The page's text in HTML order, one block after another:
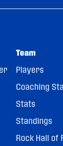
Team
Players
Coaching
Stats
Standings
Rock Hall of